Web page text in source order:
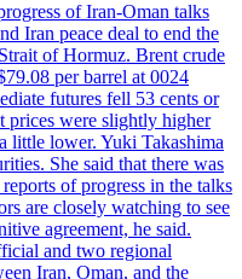
of Iran-Oman talks
Iran peace deal to end the
of Hormuz. Brent crude
per barrel at 0024
futures fell 53 cents or
prices were slightly higher
little lower. Yuki Takashima
She said that there was
of progress in the talks
are closely watching to see
agreement, he said.
and two regional
Iran, Oman, and the